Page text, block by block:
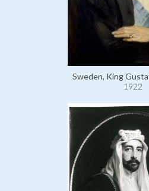
Sweden, King
1922